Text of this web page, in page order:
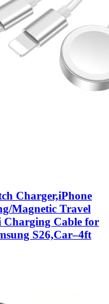
Charger,iPhone
Magnetic Travel
Cable for
S26,Car–4ft